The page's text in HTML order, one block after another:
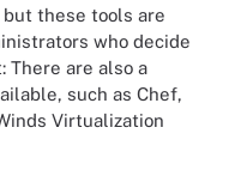
these tools are
who decide
There are also a
such as Chef,
Virtualization